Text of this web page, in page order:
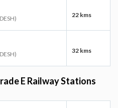
22 kms
32 kms
E Railway Stations